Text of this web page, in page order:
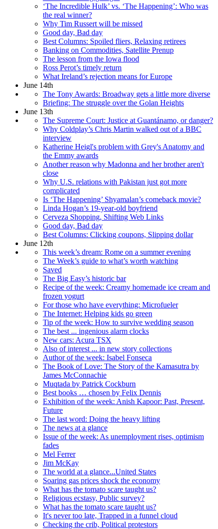
‘The Incredible Hulk’ vs. ‘The Happening’: Who was
the real winner?
Why Tim Russert will be missed
Good day, Bad day
Best Columns: Spoiled fliers, Relaxing retirees
Banking on Commodities, Satellite Prenup
The lesson from the Iowa flood
Ross Perot’s timely return
What Ireland’s rejection means for Europe
June 14th
The Tony Awards: Broadway gets a little more diverse
Briefing: The struggle over the Golan Heights
June 13th
The Supreme Court: Justice at Guantánamo, or danger?
Why Coldplay’s Chris Martin walked out of a BBC
interview
Katherine Heigl's problem with Grey's Anatomy and
the Emmy awards
Another reason why Madonna and her brother aren't
close
Why U.S. relations with Pakistan just got more
complicated
Is ‘The Happening’ Shyamalan’s comeback movie?
Linda Hogan’s 19-year-old boyfriend
Cerveza Shopping, Shifting Web Links
Good day, Bad day
Best Columns: Clicking coupons, Slipping dollar
June 12th
This week’s dream: Rome on a summer evening
The Week’s guide to what’s worth watching
Saved
The Big Easy’s historic bar
Recipe of the week: Creamy homemade ice cream and
frozen yogurt
For those who have everything: Microfueler
The Internet: Helping kids go green
Tip of the week: How to survive wedding season
The best ... ingenious alarm clocks
New cars: Acura TSX
Also of interest ... in new story collections
Author of the week: Isabel Fonseca
The Book of Love: The Story of the Kamasutra by
James McConnachie
Muqtada by Patrick Cockburn
Best books … chosen by Felix Dennis
Exhibition of the week: Anish Kapoor: Past, Present,
Future
The last word: Doing the heavy lifting
The news at a glance
Issue of the week: As unemployment rises, optimism
fades
Mel Ferrer
Jim McKay
The world at a glance...United States
Soaring gas prices shock the economy
What has the tomato scare taught us?
Religious ecstasy, Public survey?
What has the tomato scare taught us?
It's never too late, Trapped in a funnel cloud
Checking the crib, Political protestors